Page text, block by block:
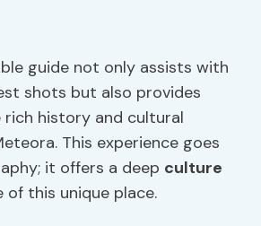
guide not only assists with
shots but also provides
history and cultural
This experience goes
it offers a deep culture
of this unique place.